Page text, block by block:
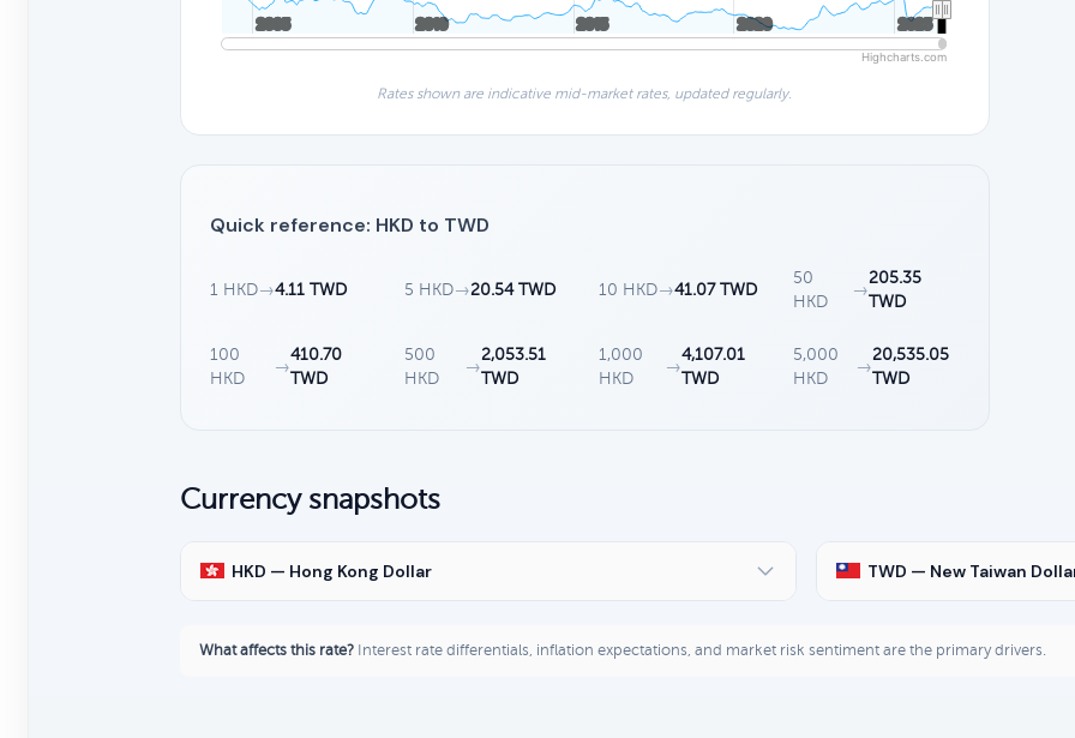
2005
2005 2010
2010 2015
2015 2020
2020 2025
2025
Highcharts.com
Rates shown are indicative mid-market rates, updated regularly.
Quick reference: HKD to TWD
1 HKD→4.11 TWD 5 HKD→20.54 TWD 10 HKD→41.07 TWD
50
HKD
→
205.35
TWD
100
HKD
→
410.70
TWD
500
HKD
→
2,053.51
TWD
1,000
HKD
→
4,107.01
TWD
5,000
HKD
→
20,535.05
TWD
Currency snapshots
HKD — Hong Kong Dollar TWD — New Taiwan
What affects this rate? Interest rate differentials, inflation expectations, and market risk sentiment are the primary drivers.